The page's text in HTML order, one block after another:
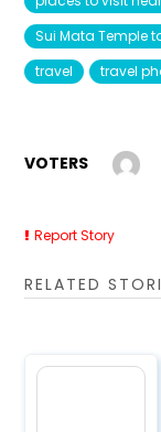
Sui Mata Temple
travel
travel
VOTERS
Report Story
RELATED